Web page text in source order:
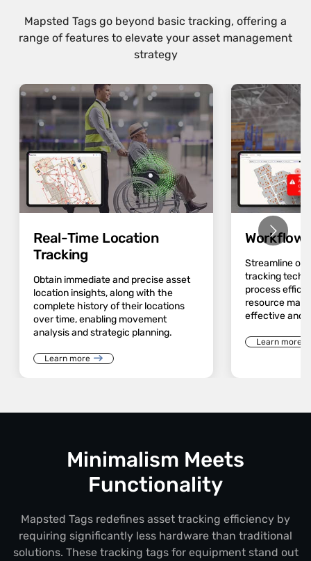
Mapsted Tags go beyond basic tracking, offering a
range of features to elevate your asset management
strategy
Real-Time Location
Tracking
Obtain immediate and precise asset
location insights, along with the
complete history of their locations
over time, enabling movement
analysis and strategic planning.
Learn more
Workflow
Streamline
tracking
process
resource
effective and
Learn more
Minimalism Meets
Functionality
Mapsted Tags redefines asset tracking efficiency by
requiring significantly less hardware than traditional
solutions. These tracking tags for equipment stand out